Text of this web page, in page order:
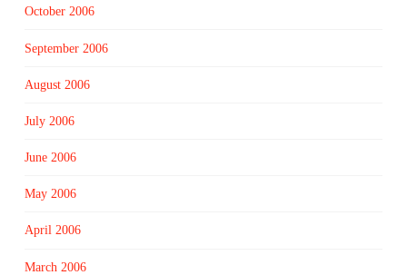
October 2006
September 2006
August 2006
July 2006
June 2006
May 2006
April 2006
March 2006